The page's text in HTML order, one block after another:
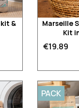
&
Marseille
Kit
€19.89
PACK